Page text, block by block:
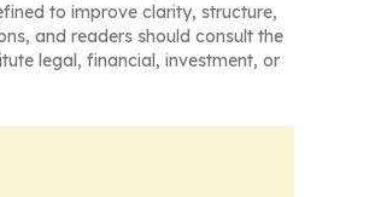
to improve clarity, structure,
and readers should consult the
legal, financial, investment, or